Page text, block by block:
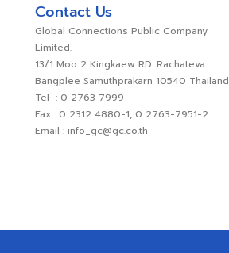
Contact Us
Global Connections Public Company
Limited.
13/1 Moo 2 Kingkaew RD. Rachateva
Bangplee Samuthprakarn 10540 Thailand
Tel : 0 2763 7999
Fax : 0 2312 4880-1, 0 2763-7951-2
Email : info_gc@gc.co.th